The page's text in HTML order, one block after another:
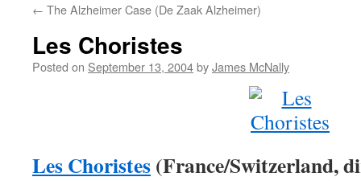
← The Alzheimer Case (De Zaak Alzheimer)
Les Choristes
Posted on September 13, 2004byJames McNally
Les Choristes(France/Switzerland,